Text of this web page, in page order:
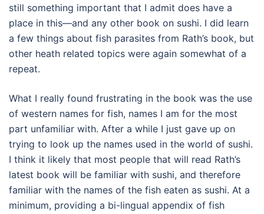
still something important that I admit does have a
place in this—and any other book on sushi. I did learn
a few things about fish parasites from Rath’s book, but
other heath related topics were again somewhat of a
repeat.
What I really found frustrating in the book was the use
of western names for fish, names I am for the most
part unfamiliar with. After a while I just gave up on
trying to look up the names used in the world of sushi.
I think it likely that most people that will read Rath’s
latest book will be familiar with sushi, and therefore
familiar with the names of the fish eaten as sushi. At a
minimum, providing a bi-lingual appendix of fish